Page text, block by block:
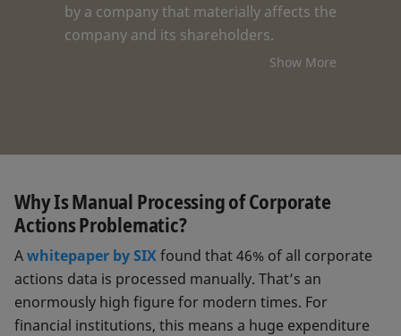
by a company that materially affects the
company and its shareholders.
different types of corporate actions.
Dividends
Stock splits
Mergers and acquisitions
Rights issues
Show More
Why Is Manual Processing of Corporate
Actions Problematic?
Awhitepaper by SIXfound that 46% of all corporate
actions data is processed manually. That’s an
enormously high figure for modern times. For
financial institutions, this means a huge expenditure